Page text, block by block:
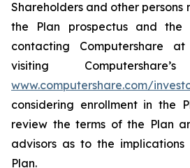
Shareholders and other
the Plan prospectus and the
contacting Computershare
visiting
www.computershare.com/
considering enrollment in the
review the terms of the Plan
advisors as to the
Plan.